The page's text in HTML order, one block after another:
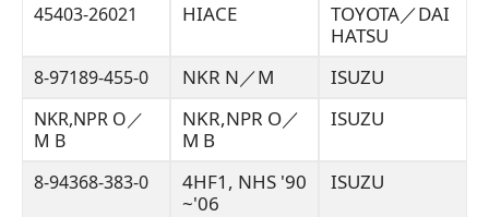
45403-26021 HIACE
TOYOTA／DAI
HATSU
8-97189-455-0 NKR N／M ISUZU
NKR,NPR O／
M B
NKR,NPR O／
M B
ISUZU
8-94368-383-0
4HF1, NHS '90
~'06
ISUZU